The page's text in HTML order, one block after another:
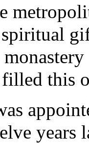
this
years